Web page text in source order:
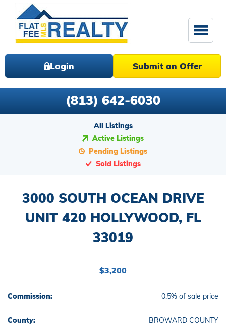
Login Submit an Offer
(813) 642-6030
All Listings
Active Listings
Pending Listings
Sold Listings
3000 SOUTH OCEAN DRIVE
UNIT 420 HOLLYWOOD, FL
33019
$3,200
Commission: 0.5% of sale price
County: BROWARD COUNTY